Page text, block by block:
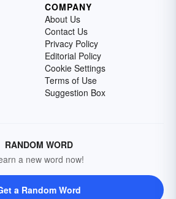
COMPANY
About Us
Contact Us
Privacy Policy
Editorial Policy
Cookie Settings
Terms of Use
Suggestion Box
RANDOM WORD
a new word now!
a Random Word